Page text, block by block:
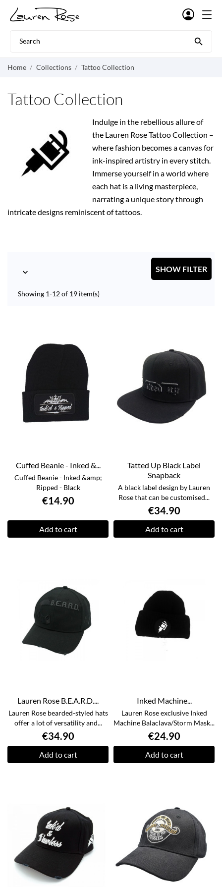

Home Collections Tattoo Collection
Tattoo Collection
Indulge in the rebellious allure of
the Lauren Rose Tattoo Collection –
where fashion becomes a canvas for
ink-inspired artistry in every stitch.
Immerse yourself in a world where
each hat is a living masterpiece,
narrating a unique story through
intricate designs reminiscent of tattoos.
 SHOW FILTER
Showing 1-12 of 19 item(s)
Cuffed Beanie - Inked &...
Cuffed Beanie - Inked &amp;
Ripped - Black
€14.90
Add to cart
Tatted Up Black Label
Snapback
A black label design by Lauren
Rose that can be customised...
€34.90
Add to cart
Lauren Rose B.E.A.R.D....
Lauren Rose bearded-styled hats
offer a lot of versatility and...
€34.90
Add to cart
Inked Machine...
Lauren Rose exclusive Inked
Machine Balaclava/Storm Mask...
€24.90
Add to cart